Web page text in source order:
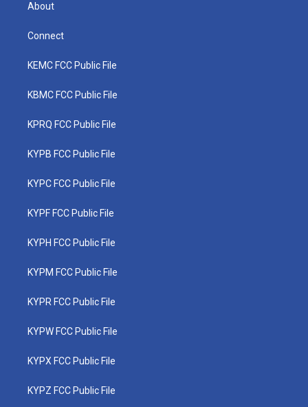
About
Connect
KEMC FCC Public File
KBMC FCC Public File
KPRQ FCC Public File
KYPB FCC Public File
KYPC FCC Public File
KYPF FCC Public File
KYPH FCC Public File
KYPM FCC Public File
KYPR FCC Public File
KYPW FCC Public File
KYPX FCC Public File
KYPZ FCC Public File